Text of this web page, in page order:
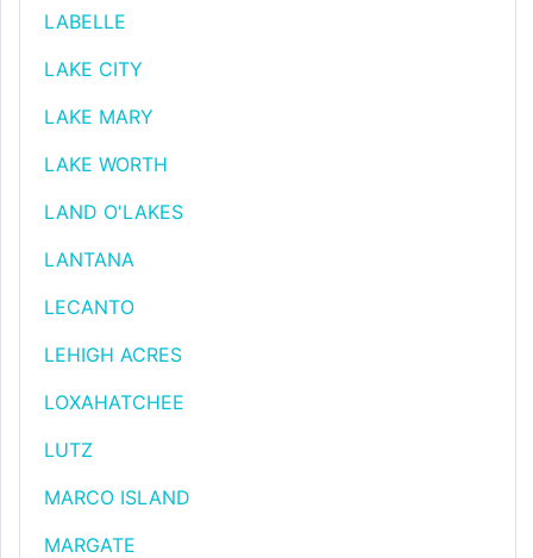
LABELLE
LAKE CITY
LAKE MARY
LAKE WORTH
LAND O'LAKES
LANTANA
LECANTO
LEHIGH ACRES
LOXAHATCHEE
LUTZ
MARCO ISLAND
MARGATE